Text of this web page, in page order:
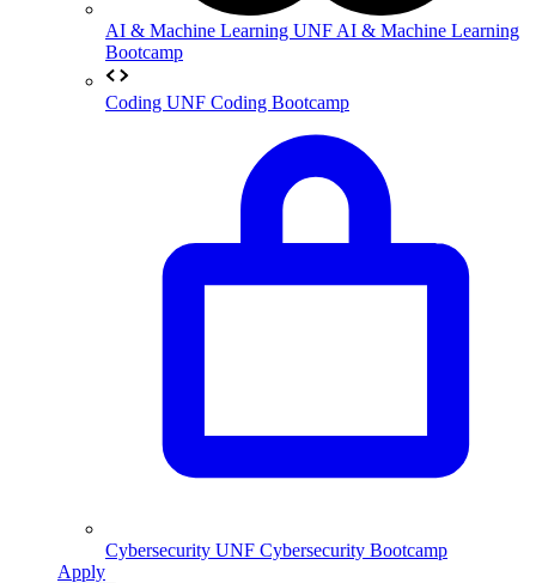
AI & Machine Learning UNF AI & Machine Learning
Bootcamp
Coding UNF Coding Bootcamp
Cybersecurity UNF Cybersecurity Bootcamp
Apply